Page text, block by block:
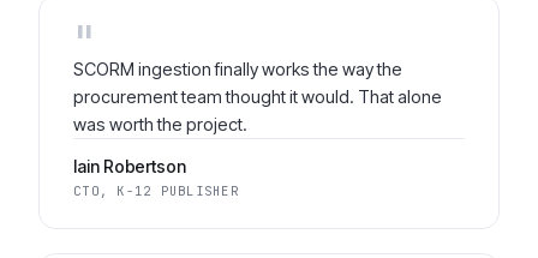
"
SCORM ingestion finally works the way the
procurement team thought it would. That alone
was worth the project.
Iain Robertson
CTO, K-12 PUBLISHER